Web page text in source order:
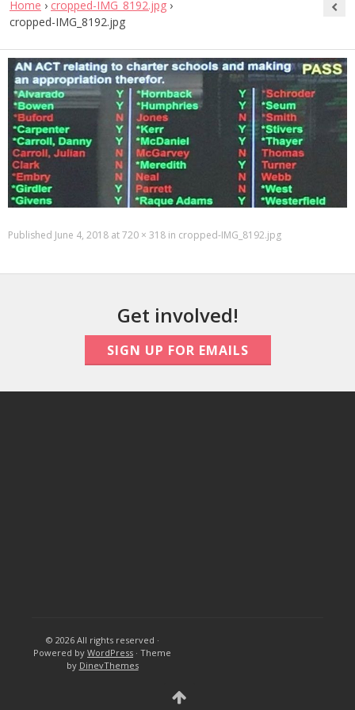
Home › cropped-IMG_8192.jpg ›
cropped-IMG_8192.jpg
Published June 4, 2018 at720 × 318 in cropped-IMG_8192.jpg
Get involved!
SIGN UP FOR EMAILS
© 2026 All rights reserved ·
Powered byWordPress ·Theme
by DinevThemes